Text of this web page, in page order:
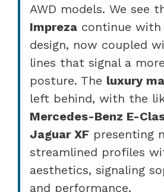
AWD models. We see
Impreza continue
design, now coupled
lines that signal a
posture. The luxury
left behind, with the
Mercedes-Benz E-
Jaguar XF presenting
streamlined profiles
aesthetics, signaling
and performance.